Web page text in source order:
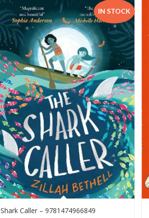
IN STOCK
Shark Caller – 9781474966849